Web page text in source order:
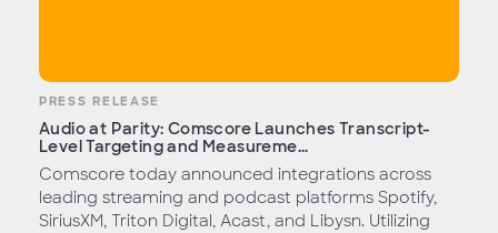
PRESS RELEASE
Audio at Parity: Comscore Launches Transcript-
Level Targeting and Measureme...
Comscore today announced integrations across
leading streaming and podcast platforms Spotify,
SiriusXM, Triton Digital, Acast, and Libysn. Utilizing